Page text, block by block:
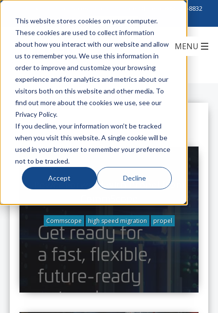
This website stores cookies on your computer.
These cookies are used to collect information
about how you interact with our website and allow
us to remember you. We use this information in
order to improve and customize your browsing
experience and for analytics and metrics about our
visitors both on this website and other media. To
find out more about the cookies we use, see our
Privacy Policy.
If you decline, your information won’t be tracked
when you visit this website. A single cookie will be
used in your browser to remember your preference
not to be tracked.
Accept Decline
888-222-8832
All Posts
Power Forward with Propel from
Commscope high speed migration propel